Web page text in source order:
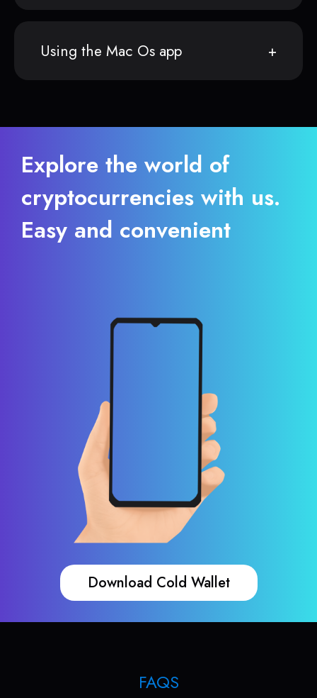
Using the Mac Os app
Explore the world of
cryptocurrencies with us.
Easy and convenient
Download Cold Wallet
FAQS